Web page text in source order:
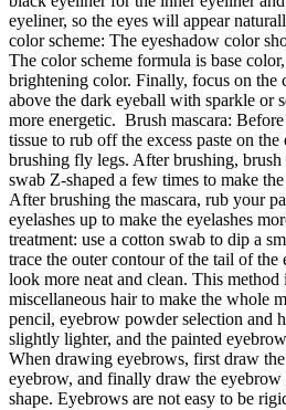
eyeliner, so the eyes will appear
color scheme: The eyeshadow color
The color scheme formula is base
brightening color. Finally, focus on the
above the dark eyeball with sparkle or
more energetic. Brush mascara: Before
tissue to rub off the excess paste on
brushing fly legs. After brushing, brush
swab Z-shaped a few times to make
After brushing the mascara, rub your
eyelashes up to make the eyelashes
treatment: use a cotton swab to dip a
trace the outer contour of the tail of
look more neat and clean. This method
miscellaneous hair to make the whole
pencil, eyebrow powder selection and
slightly lighter, and the painted
When drawing eyebrows, first draw
eyebrow, and finally draw the
shape. Eyebrows are not easy to be